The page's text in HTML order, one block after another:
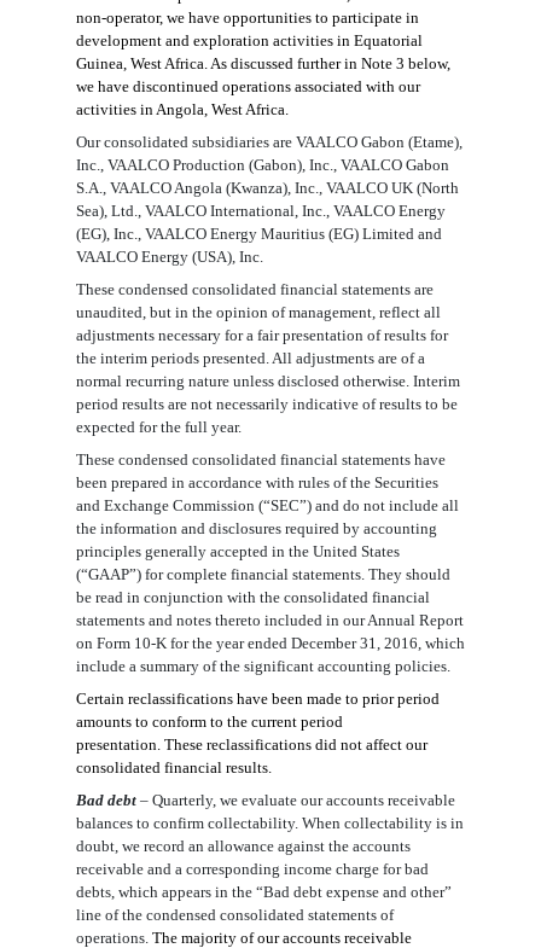
non-operator, we have opportunities to participate in
development and exploration activities in Equatorial
Guinea, West Africa. As discussed further in Note 3 below,
we have discontinued operations associated with our
activities in Angola, West Africa.
Our consolidated subsidiaries are VAALCO Gabon (Etame),
Inc., VAALCO Production (Gabon), Inc., VAALCO Gabon
S.A., VAALCO Angola (Kwanza), Inc., VAALCO UK (North
Sea), Ltd., VAALCO International, Inc., VAALCO Energy
(EG), Inc., VAALCO Energy Mauritius (EG) Limited and
VAALCO Energy (USA), Inc.
These condensed consolidated financial statements are
unaudited, but in the opinion of management, reflect all
adjustments necessary for a fair presentation of results for
the interim periods presented. All adjustments are of a
normal recurring nature unless disclosed otherwise. Interim
period results are not necessarily indicative of results to be
expected for the full year.
These condensed consolidated financial statements have
been prepared in accordance with rules of the Securities
and Exchange Commission (“SEC”) and do not include all
the information and disclosures required by accounting
principles generally accepted in the United States
(“GAAP”) for complete financial statements. They should
be read in conjunction with the consolidated financial
statements and notes thereto included in our Annual Report
on Form 10-K for the year ended December 31, 201 6 , which
include a summary of the significant accounting policies.
Certain reclassifications have been made to prior period
amounts to conform to the current period
presentation. These reclassifications did not affect our
consolidated financial results.
Bad debt – Quarterly, we evaluate our accounts receivable
balances to confirm collectability. When collectability is in
doubt, we record an allowance against the accounts
receivable and a corresponding income charge for bad
debts, which appears in the “Bad debt expense and other”
line of the condensed consolidated statements of
operations. The majority of our accounts receivable